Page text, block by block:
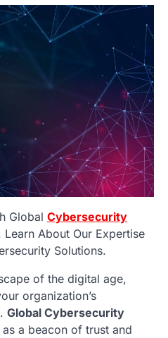
Global Cybersecurity
About Our Expertise
Solutions.
of the digital age,
organization’s
Global Cybersecurity
a beacon of trust and